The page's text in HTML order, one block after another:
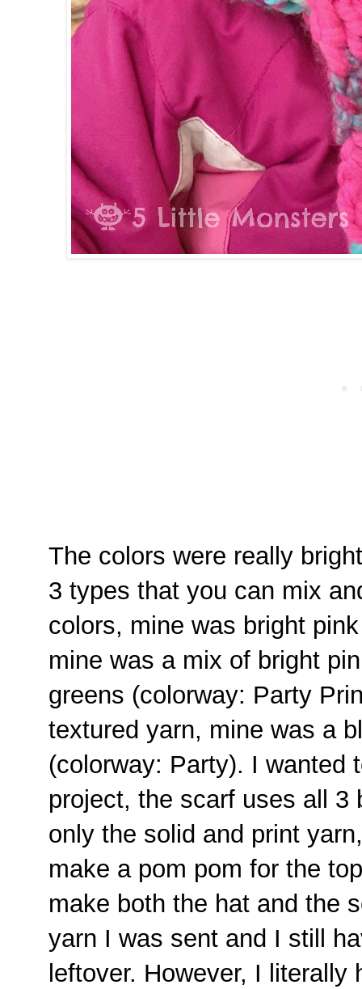
The colors were really
3 types that you can mix
colors, mine was bright
mine was a mix of bright
greens (colorway: Party
textured yarn, mine was a
(colorway: Party). I wanted
project, the scarf uses all 3
only the solid and print
make a pom pom for the
make both the hat and the
yarn I was sent and I still
leftover. However, I